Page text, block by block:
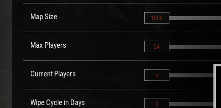
Map Size 1000
Max Players 24
Current Players 0
Wipe Cycle in Days 0